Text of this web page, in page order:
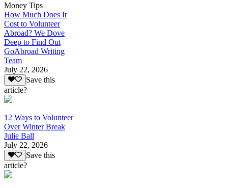
Money Tips
How Much Does It
Cost to Volunteer
Abroad? We Dove
Deep to Find Out
GoAbroad Writing
Team
July 22, 2026
Save this
article?
12 Ways to Volunteer
Over Winter Break
Julie Ball
July 22, 2026
Save this
article?